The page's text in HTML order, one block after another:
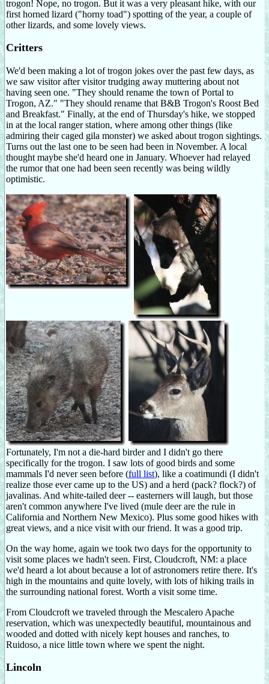
trogon! Nope, no trogon. But it was a very pleasant hike, with our
first horned lizard ("horny toad") spotting of the year, a couple of
other lizards, and some lovely views.
Critters
We'd been making a lot of trogon jokes over the past few days, as
we saw visitor after visitor trudging away muttering about not
having seen one. "They should rename the town of Portal to
Trogon, AZ." "They should rename that B&B Trogon's Roost Bed
and Breakfast." Finally, at the end of Thursday's hike, we stopped
in at the local ranger station, where among other things (like
admiring their caged gila monster) we asked about trogon sightings.
Turns out the last one to be seen had been in November. A local
thought maybe she'd heard one in January. Whoever had relayed
the rumor that one had been seen recently was being wildly
optimistic.
Fortunately, I'm not a die-hard birder and I didn't go there
specifically for the trogon. I saw lots of good birds and some
mammals I'd never seen before (full list), like a coatimundi (I didn't
realize those ever came up to the US) and a herd (pack? flock?) of
javalinas. And white-tailed deer -- easterners will laugh, but those
aren't common anywhere I've lived (mule deer are the rule in
California and Northern New Mexico). Plus some good hikes with
great views, and a nice visit with our friend. It was a good trip.
On the way home, again we took two days for the opportunity to
visit some places we hadn't seen. First, Cloudcroft, NM: a place
we'd heard a lot about because a lot of astronomers retire there. It's
high in the mountains and quite lovely, with lots of hiking trails in
the surrounding national forest. Worth a visit some time.
From Cloudcroft we traveled through the Mescalero Apache
reservation, which was unexpectedly beautiful, mountainous and
wooded and dotted with nicely kept houses and ranches, to
Ruidoso, a nice little town where we spent the night.
Lincoln